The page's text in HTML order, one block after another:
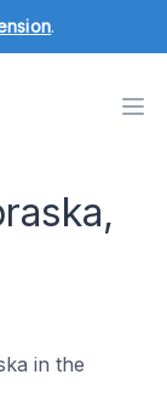
.
in the